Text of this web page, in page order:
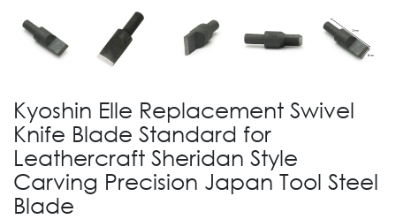
Kyoshin Elle Replacement Swivel
Knife Blade Standard for
Leathercraft Sheridan Style
Carving Precision Japan Tool Steel
Blade